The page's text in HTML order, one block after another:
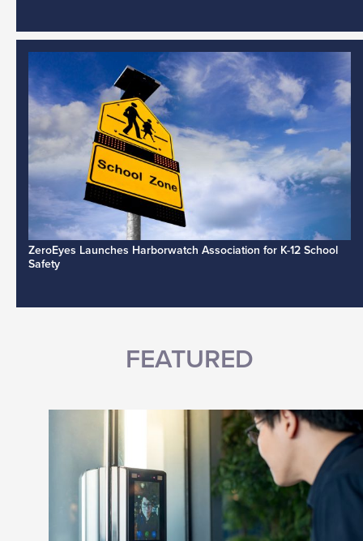
ZeroEyes Launches Harborwatch Association for K-12 School
Safety
FEATURED